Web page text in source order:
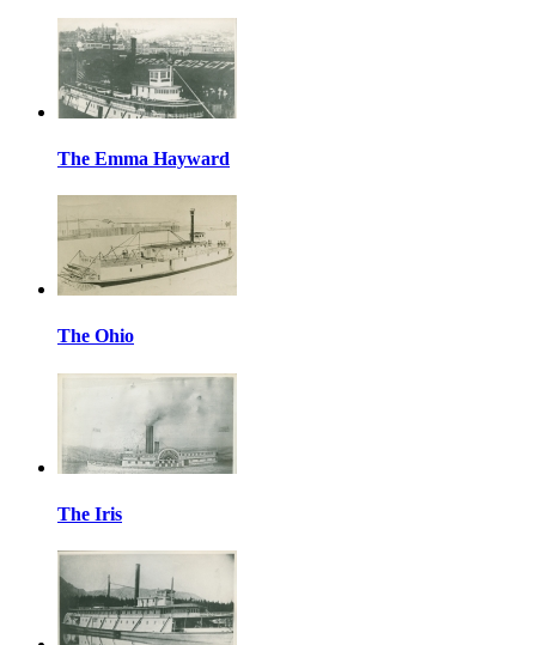
The Emma Hayward
The Ohio
The Iris